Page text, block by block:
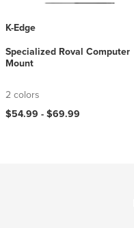
K-Edge
Specialized Roval Computer
Mount
2 colors
$54.99 -$69.99